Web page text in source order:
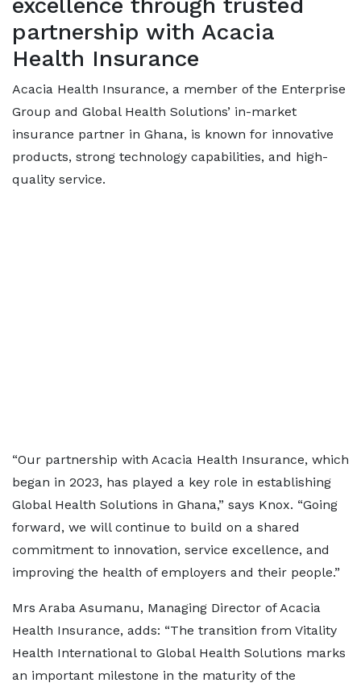
excellence through trusted
partnership with Acacia
Health Insurance
Acacia Health Insurance, a member of the Enterprise
Group and Global Health Solutions’ in-market
insurance partner in Ghana, is known for innovative
products, strong technology capabilities, and high-
quality service.
“Our partnership with Acacia Health Insurance, which
began in 2023, has played a key role in establishing
Global Health Solutions in Ghana,” says Knox. “Going
forward, we will continue to build on a shared
commitment to innovation, service excellence, and
improving the health of employers and their people.”
Mrs Araba Asumanu, Managing Director of Acacia
Health Insurance, adds: “The transition from Vitality
Health International to Global Health Solutions marks
an important milestone in the maturity of the